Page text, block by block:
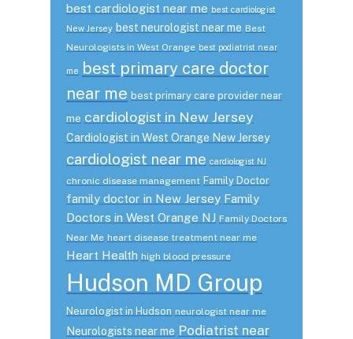
best cardiologist near me best cardiologist
New Jersey best neurologist near me Best
Neurologists in West Orange best podiatrist near
me
best primary care doctor
near me best primary care provider near
me cardiologist in New Jersey
Cardiologist in West Orange New Jersey
cardiologist near me cardiologist NJ
chronic disease management Family Doctor
family doctor in New Jersey Family
Doctors in West Orange NJ Family Doctors
Near Me heart disease treatment near me
Heart Health high blood pressure
Hudson MD Group
Neurologist in Hudson neurologist near me
Neurologists near me Podiatrist near